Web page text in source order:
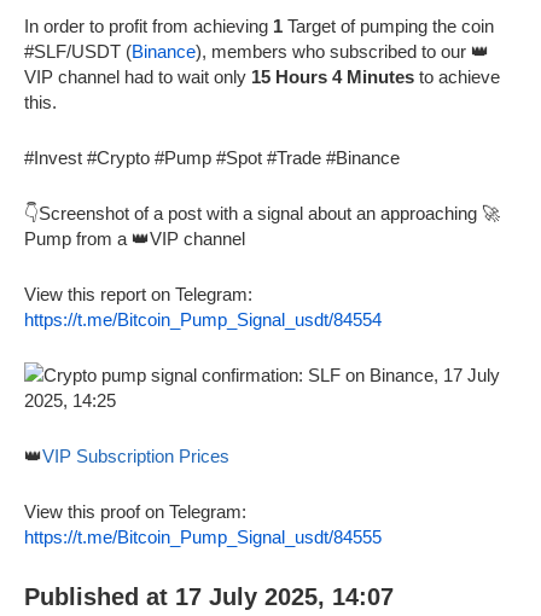
In order to profit from achieving 1 Target of pumping the coin
#SLF/USDT (Binance), members who subscribed to our 👑
VIP channel had to wait only 15 Hours 4 Minutes to achieve
this.
#Invest #Crypto #Pump #Spot #Trade #Binance
👇Screenshot of a post with a signal about an approaching 🚀
Pump from a 👑VIP channel
View this report on Telegram:
https://t.me/Bitcoin_Pump_Signal_usdt/84554
👑VIP Subscription Prices
View this proof on Telegram:
https://t.me/Bitcoin_Pump_Signal_usdt/84555
Published at 17 July 2025, 14:07